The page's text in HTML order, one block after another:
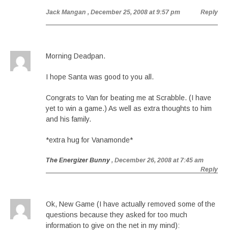
Jack Mangan , December 25, 2008 at 9:57 pm Reply
Morning Deadpan.
I hope Santa was good to you all.
Congrats to Van for beating me at Scrabble. (I have
yet to win a game.) As well as extra thoughts to him
and his family.
*extra hug for Vanamonde*
The Energizer Bunny , December 26, 2008 at 7:45 am
Reply
Ok, New Game (I have actually removed some of the
questions because they asked for too much
information to give on the net in my mind):